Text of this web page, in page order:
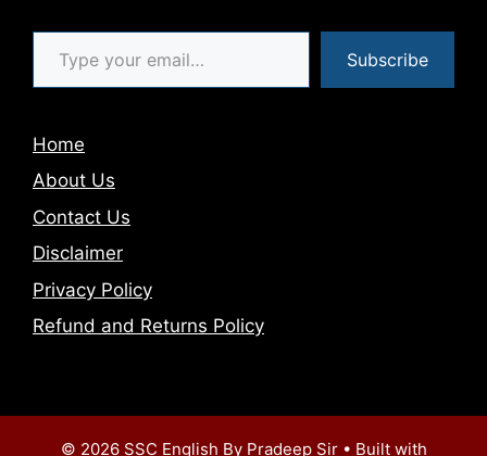
Type your email…
Subscribe
Home
About Us
Contact Us
Disclaimer
Privacy Policy
Refund and Returns Policy
© 2026 SSC English By Pradeep Sir• Built with